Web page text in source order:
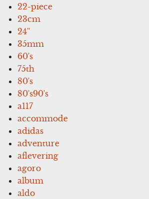
22-piece
23cm
24''
35mm
60's
75th
80's
80's90's
a117
accommode
adidas
adventure
aflevering
agoro
album
aldo